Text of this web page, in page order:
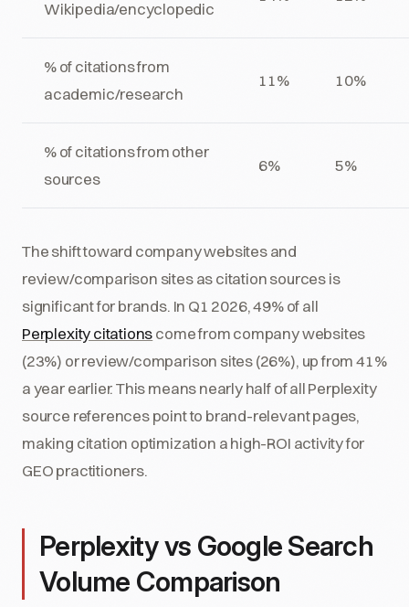
Wikipedia/encyclopedic
% of citations from
academic/research
11% 10%
% of citations from other
sources
6% 5%
The shift toward company websites and
review/comparison sites as citation sources is
significant for brands. In Q1 2026, 49% of all
Perplexity citationscome from company websites
(23%) or review/comparison sites (26%), up from 41%
a year earlier. This means nearly half of all Perplexity
source references point to brand-relevant pages,
making citation optimization a high-ROI activity for
GEO practitioners.
Perplexity vs Google Search
Volume Comparison